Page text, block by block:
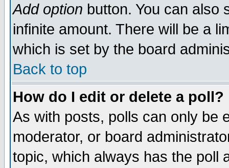
Add option button. You can also
infinite amount. There will be a
which is set by the board
Back to top
How do I edit or delete a poll?
As with posts, polls can only be
moderator, or board
topic, which always has the poll